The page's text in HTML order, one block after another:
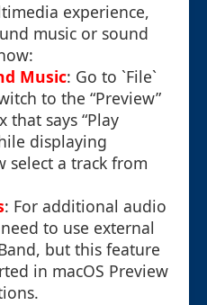
experience,
music or sound
Music: Go to `File`
to the “Preview”
that says “Play
displaying
select a track from
: For additional audio
to use external
but this feature
in macOS Preview